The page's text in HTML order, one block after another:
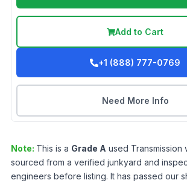
Add to Cart
+1 (888) 777-0769
Need More Info
Note: This is a Grade A used Transmission
sourced from a verified junkyard and
engineers before listing. It has passed our